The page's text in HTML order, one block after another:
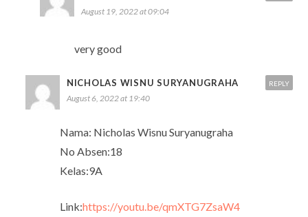
August 19, 2022 at 09:04
very good
NICHOLAS WISNU SURYANUGRAHA
August 6, 2022 at 19:40
Nama: Nicholas Wisnu Suryanugraha
No Absen:18
Kelas:9A
Link:https://youtu.be/qmXTG7ZsaW4
REPLY